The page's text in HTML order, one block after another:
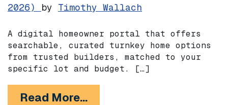
2026) by Timothy Wallach
A digital homeowner portal that offers
searchable, curated turnkey home options
from trusted builders, matched to your
specific lot and budget. […]
Read More…from Builders Alliance